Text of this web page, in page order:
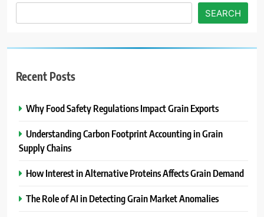
SEARCH
Recent Posts
Why Food Safety Regulations Impact Grain Exports
Understanding Carbon Footprint Accounting in Grain
Supply Chains
How Interest in Alternative Proteins Affects Grain Demand
The Role of AI in Detecting Grain Market Anomalies